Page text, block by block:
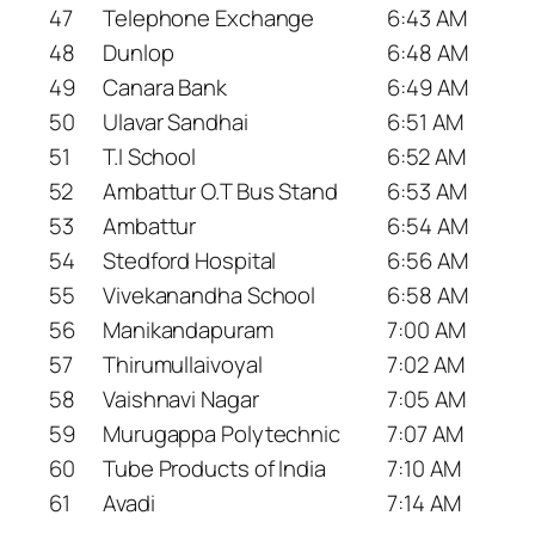
47
Telephone Exchange
6:43 AM
48
Dunlop
6:48 AM
49
Canara Bank
6:49 AM
50
Ulavar Sandhai
6:51 AM
51
T.I School
6:52 AM
52
Ambattur O.T Bus Stand
6:53 AM
53
Ambattur
6:54 AM
54
Stedford Hospital
6:56 AM
55
Vivekanandha School
6:58 AM
56
Manikandapuram
7:00 AM
57
Thirumullaivoyal
7:02 AM
58
Vaishnavi Nagar
7:05 AM
59
Murugappa Polytechnic
7:07 AM
60
Tube Products of India
7:10 AM
61
Avadi
7:14 AM